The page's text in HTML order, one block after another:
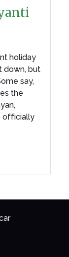
holiday
down, but
say,
the
officially